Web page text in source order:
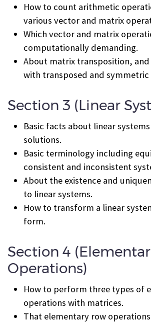
How to count arithmetic
various vector and matrix
Which vector and matrix
computationally demanding.
About matrix transposition,
with transposed and symmetric
Section 3 (Linear
Basic facts about linear
solutions.
Basic terminology including
consistent and inconsistent
About the existence and
to linear systems.
How to transform a linear
form.
Section 4
Operations)
How to perform three types of
operations with matrices.
That elementary row